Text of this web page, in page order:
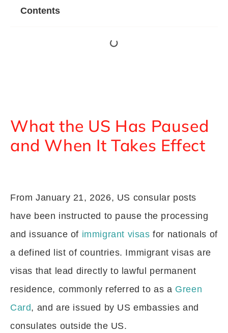
Contents
What the US Has Paused
and When It Takes Effect
From January 21, 2026, US consular posts
have been instructed to pause the processing
and issuance of immigrant visas for nationals of
a defined list of countries. Immigrant visas are
visas that lead directly to lawful permanent
residence, commonly referred to as a Green
Card, and are issued by US embassies and
consulates outside the US.